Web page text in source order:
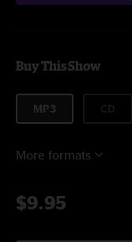
Buy This Show
MP3
More formats
$9.95